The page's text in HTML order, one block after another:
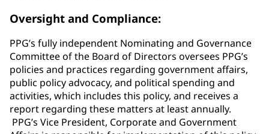
Oversight and Compliance:
PPG’s fully independent Nominating and Governance
Committee of the Board of Directors oversees PPG’s
policies and practices regarding government affairs,
public policy advocacy, and political spending and
activities, which includes this policy, and receives a
report regarding these matters at least annually.
PPG’s Vice President, Corporate and Government